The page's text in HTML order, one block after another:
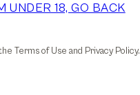
UNDER 18, GO BACK
Terms of Use and Privacy Policy.